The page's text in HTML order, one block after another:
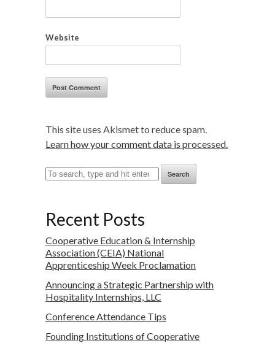
Website
This site uses Akismet to reduce spam.
Learn how your comment data is processed.
Search
Recent Posts
Cooperative Education & Internship
Association (CEIA) National
Apprenticeship Week Proclamation
Announcing a Strategic Partnership with
Hospitality Internships, LLC
Conference Attendance Tips
Founding Institutions of Cooperative